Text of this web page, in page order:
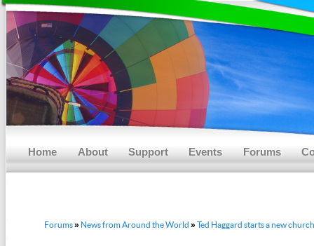
Home About Support Events Forums
Forums» News from Around the World » Ted Haggard starts a new